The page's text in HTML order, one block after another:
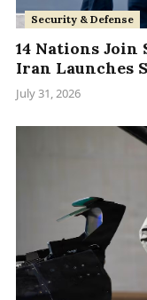
Security & Defense
14 Nations
Iran Launches
July 31, 2026